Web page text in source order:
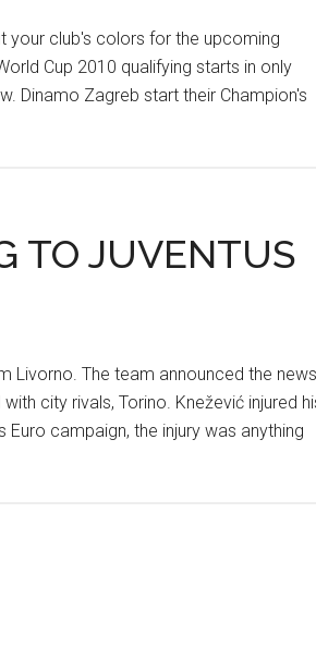
your club's colors for the upcoming
Cup 2010 qualifying starts in only
Dinamo Zagreb start their Champion's
TO JUVENTUS
Livorno. The team announced the news
city rivals, Torino. Knežević injured
campaign, the injury was anything